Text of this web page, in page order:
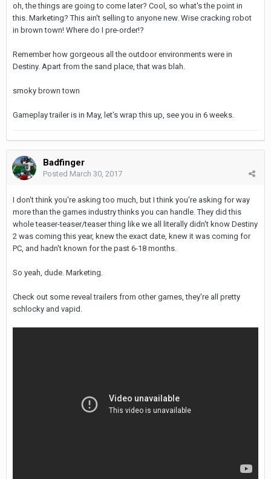
oh, the things are going to come later? Cool, so what's the point in
this. Marketing? This ain't selling to anyone new. Wise cracking robot
in brown town! Where do I pre-order!?
Remember how gorgeous all the outdoor environments were in
Destiny. Apart from the sand place, that was blah.
smoky brown town
Gameplay trailer is in May, let's wrap this up, see you in 6 weeks.
Badfinger
Posted March 30, 2017
I don't think you're asking too much, but I think you're asking for way
more than the games industry thinks you can handle. They did this
whole teaser-teaser/teaser thing like we all literally didn't know Destiny
2 was coming this year, knew the exact date, knew it was coming for
PC, and hadn't known for the past 6-18 months.
So yeah, dude. Marketing.
Check out some reveal trailers from other games, they're all pretty
schlocky and vapid.